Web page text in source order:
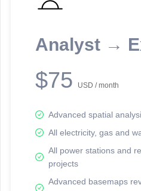
Analyst →
$75 USD / month
Advanced spatial
All electricity, gas and
All power stations and
projects
Advanced basemaps
reporting information.
Network Map™ Copyright © 2020-2026